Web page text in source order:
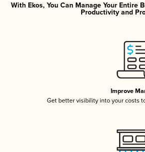
With Ekos, You Can Manage Your Entire
Productivity and
Improve
Get better visibility into your costs